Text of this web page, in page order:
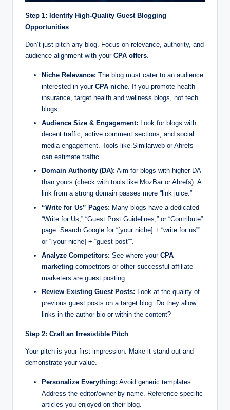
Step 1: Identify High-Quality Guest Blogging
Opportunities
Don’t just pitch any blog. Focus on relevance, authority, and
audience alignment with your CPA offers.
Niche Relevance: The blog must cater to an audience
interested in your CPA niche. If you promote health
insurance, target health and wellness blogs, not tech
blogs.
Audience Size & Engagement: Look for blogs with
decent traffic, active comment sections, and social
media engagement. Tools like Similarweb or Ahrefs
can estimate traffic.
Domain Authority (DA): Aim for blogs with higher DA
than yours (check with tools like MozBar or Ahrefs). A
link from a strong domain passes more “link juice.”
“Write for Us” Pages: Many blogs have a dedicated
“Write for Us,” “Guest Post Guidelines,” or “Contribute”
page. Search Google for “[your niche] + “write for us””
or “[your niche] + “guest post””.
Analyze Competitors: See where your CPA
marketing competitors or other successful affiliate
marketers are guest posting.
Review Existing Guest Posts: Look at the quality of
previous guest posts on a target blog. Do they allow
links in the author bio or within the content?
Step 2: Craft an Irresistible Pitch
Your pitch is your first impression. Make it stand out and
demonstrate your value.
Personalize Everything: Avoid generic templates.
Address the editor/owner by name. Reference specific
articles you enjoyed on their blog.